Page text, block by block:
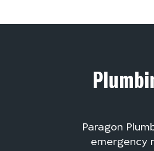
Paragon
emergency